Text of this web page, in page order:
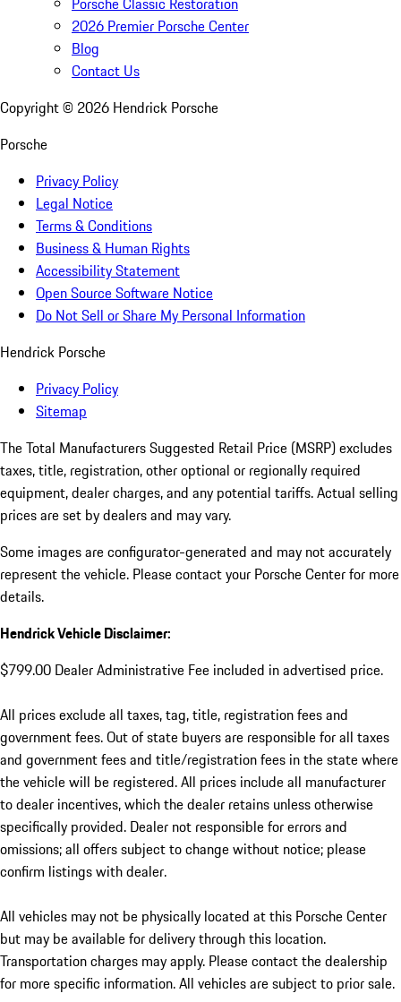
2026 Premier Porsche Center
Blog
Contact Us
Copyright © 2026 Hendrick Porsche
Porsche
Privacy Policy
Legal Notice
Terms & Conditions
Business & Human Rights
Accessibility Statement
Open Source Software Notice
Do Not Sell or Share My Personal Information
Hendrick Porsche
Privacy Policy
Sitemap
The Total Manufacturers Suggested Retail Price (MSRP) excludes
taxes, title, registration, other optional or regionally required
equipment, dealer charges, and any potential tariffs. Actual selling
prices are set by dealers and may vary.
Some images are configurator-generated and may not accurately
represent the vehicle. Please contact your Porsche Center for more
details.
Hendrick Vehicle Disclaimer:
$799.00 Dealer Administrative Fee included in advertised price.
All prices exclude all taxes, tag, title, registration fees and
government fees. Out of state buyers are responsible for all taxes
and government fees and title/registration fees in the state where
the vehicle will be registered. All prices include all manufacturer
to dealer incentives, which the dealer retains unless otherwise
specifically provided. Dealer not responsible for errors and
omissions; all offers subject to change without notice; please
confirm listings with dealer.
All vehicles may not be physically located at this Porsche Center
but may be available for delivery through this location.
Transportation charges may apply. Please contact the dealership
for more specific information. All vehicles are subject to prior sale.